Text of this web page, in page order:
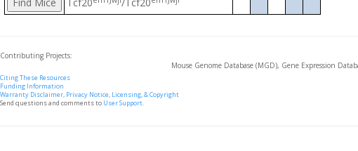
Contributing Projects:
Mouse Genome Database (MGD), Gene Expression
Citing These Resources
Funding Information
Warranty Disclaimer, Privacy Notice, Licensing, & Copyright
Send questions and comments to User Support.